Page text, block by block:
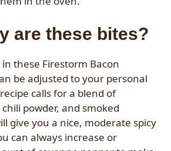
are these bites?
these Firestorm Bacon
be adjusted to your personal
calls for a blend of
powder, and smoked
give you a nice, moderate spicy
can always increase or